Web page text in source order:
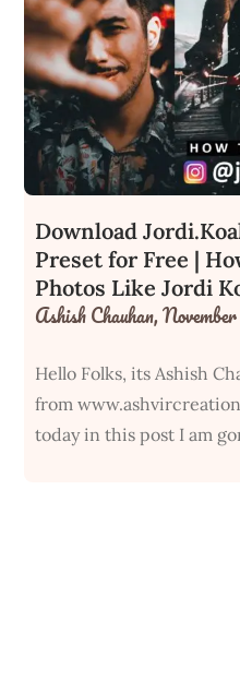
Download
Preset for Free |
Photos Like Jordi
Ashish Chauhan,
Hello Folks, its Ashish
from
today in this post I am